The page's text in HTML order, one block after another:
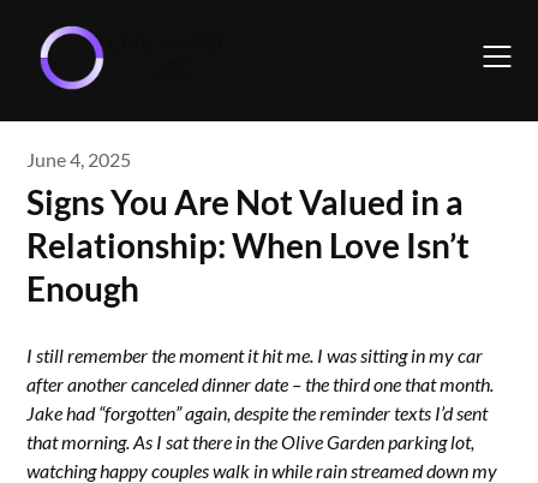
content
June 4, 2025
Signs You Are Not Valued in a
Relationship: When Love Isn’t
Enough
I still remember the moment it hit me. I was sitting in my car
after another canceled dinner date – the third one that month.
Jake had “forgotten” again, despite the reminder texts I’d sent
that morning. As I sat there in the Olive Garden parking lot,
watching happy couples walk in while rain streamed down my